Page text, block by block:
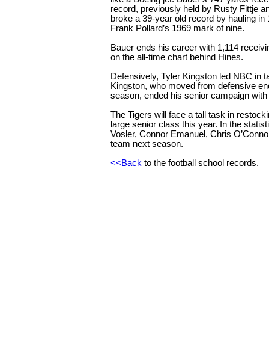
record, previously held by Rusty Fittje
broke a 39-year old record by hauling
Frank Pollard’s 1969 mark of nine.
Bauer ends his career with 1,114
on the all-time chart behind Hines.
Defensively, Tyler Kingston led NBC in
Kingston, who moved from defensive
season, ended his senior campaign
The Tigers will face a tall task in
large senior class this year. In the
Vosler, Connor Emanuel, Chris
team next season.
<<Back to the football school records.